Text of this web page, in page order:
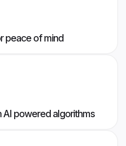
peace of mind
powered algorithms